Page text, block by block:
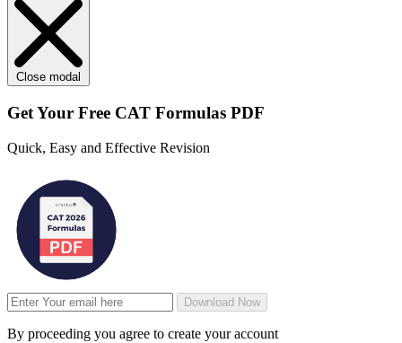
Close modal
Get Your Free CAT Formulas PDF
Quick, Easy and Effective Revision
Download Now
By proceeding you agree to create your account